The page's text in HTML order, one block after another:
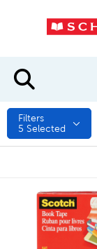
Filters
5 Selected
quick look